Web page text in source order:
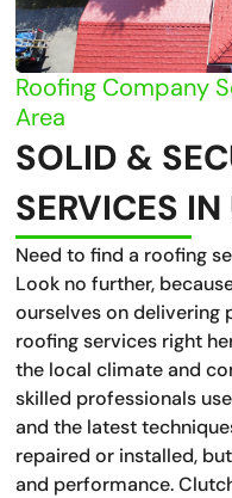
Roofing Company
Area
SOLID &
SERVICES
Need to find a roofing
Look no further,
ourselves on
roofing services right
the local climate and
skilled professionals
and the latest
repaired or installed,
and performance.